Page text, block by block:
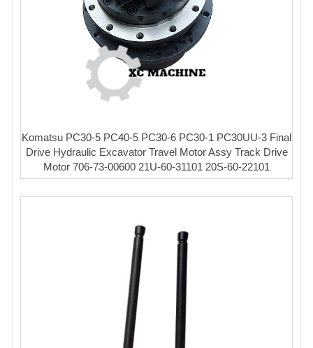
Komatsu PC30-5 PC40-5 PC30-6 PC30-1 PC30UU-3 Final
Drive Hydraulic Excavator Travel Motor Assy Track Drive
Motor 706-73-00600 21U-60-31101 20S-60-22101